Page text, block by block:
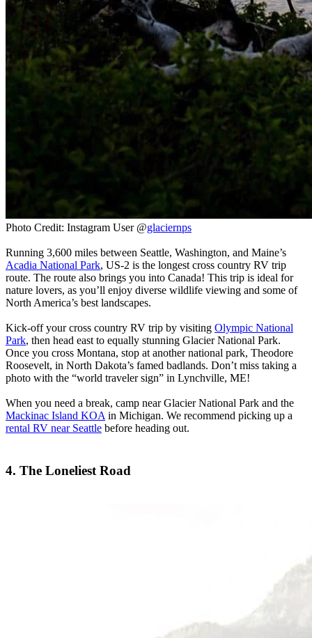
Photo Credit: Instagram User @glaciernps
Running 3,600 miles between Seattle, Washington, and Maine’s
Acadia National Park, US-2 is the longest cross country RV trip
route. The route also brings you into Canada! This trip is ideal for
nature lovers, as you’ll enjoy diverse wildlife viewing and some of
North America’s best landscapes.
Kick-off your cross country RV trip by visiting Olympic National
Park, then head east to equally stunning Glacier National Park.
Once you cross Montana, stop at another national park, Theodore
Roosevelt, in North Dakota’s famed badlands. Don’t miss taking a
photo with the “world traveler sign” in Lynchville, ME!
When you need a break, camp near Glacier National Park and the
Mackinac Island KOA in Michigan. We recommend picking up a
rental RV near Seattle before heading out.
4. The Loneliest Road